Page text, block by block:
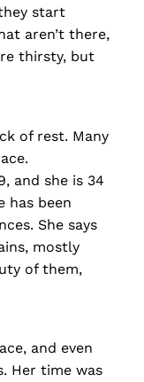
start
aren’t there,
thirsty, but
of rest. Many
and she is 34
has been
She says
mostly
of them,
and even
Her time was